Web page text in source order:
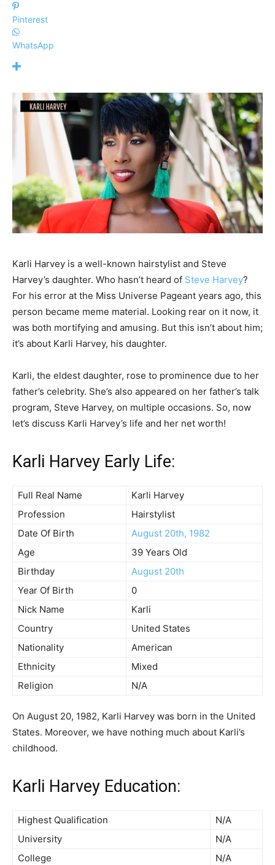
Pinterest
WhatsApp
Karli Harvey is a well-known hairstylist and Steve
Harvey’s daughter. Who hasn’t heard of Steve Harvey?
For his error at the Miss Universe Pageant years ago, this
person became meme material. Looking rear on it now, it
was both mortifying and amusing. But this isn’t about him;
it’s about Karli Harvey, his daughter.
Karli, the eldest daughter, rose to prominence due to her
father’s celebrity. She’s also appeared on her father’s talk
program, Steve Harvey, on multiple occasions. So, now
let’s discuss Karli Harvey’s life and her net worth!
Karli Harvey Early Life:
Full Real Name
Karli Harvey
Profession
Hairstylist
Date Of Birth
August 20th, 1982
Age
39 Years Old
Birthday
August 20th
Year Of Birth
0
Nick Name
Karli
Country
United States
Nationality
American
Ethnicity
Mixed
Religion
N/A
On August 20, 1982, Karli Harvey was born in the United
States. Moreover, we have nothing much about Karli’s
childhood.
Karli Harvey Education:
Highest Qualification
N/A
University
N/A
College
N/A